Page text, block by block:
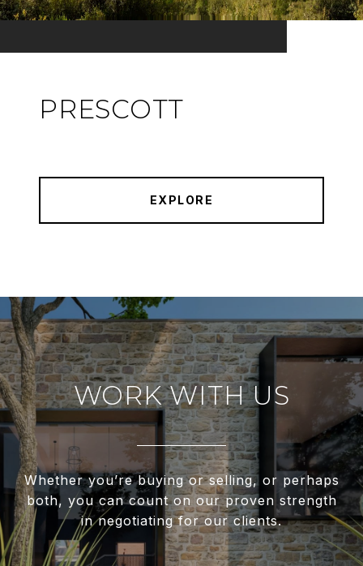
PRESCOTT
EXPLORE
WORK WITH US
Whether you’re buying or selling, or perhaps
both, you can count on our proven strength
in negotiating for our clients.